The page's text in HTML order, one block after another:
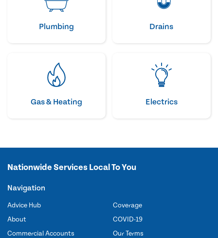
Plumbing Drains
Gas & Heating Electrics
Nationwide Services Local To You
Navigation
Advice Hub
About
Commercial Accounts
Coverage
COVID-19
Our Terms